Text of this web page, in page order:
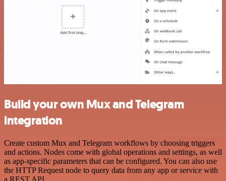
Build your own Mux and Telegram
integration
Create custom Mux and Telegram workflows by choosing triggers
and actions. Nodes come with global operations and settings, as well
as app-specific parameters that can be configured. You can also use
the HTTP Request node to query data from any app or service with
a REST API.